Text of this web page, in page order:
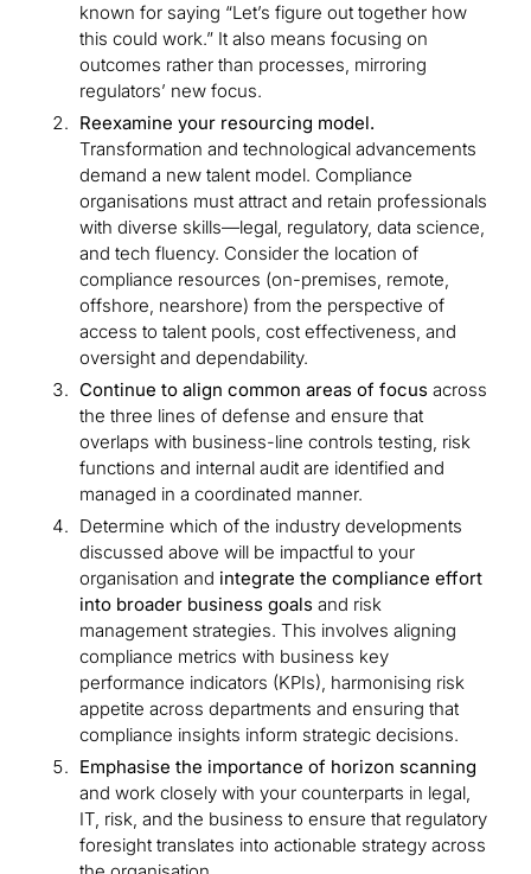
known for saying “Let’s figure out together how
this could work.” It also means focusing on
outcomes rather than processes, mirroring
regulators’ new focus.
Reexamine your resourcing model.
Transformation and technological advancements
demand a new talent model. Compliance
organisations must attract and retain professionals
with diverse skills—legal, regulatory, data science,
and tech fluency. Consider the location of
compliance resources (on-premises, remote,
offshore, nearshore) from the perspective of
access to talent pools, cost effectiveness, and
oversight and dependability.
Continue to align common areas of focus across
the three lines of defense and ensure that
overlaps with business-line controls testing, risk
functions and internal audit are identified and
managed in a coordinated manner.
Determine which of the industry developments
discussed above will be impactful to your
organisation and integrate the compliance effort
into broader business goals and risk
management strategies. This involves aligning
compliance metrics with business key
performance indicators (KPIs), harmonising risk
appetite across departments and ensuring that
compliance insights inform strategic decisions.
Emphasise the importance of horizon scanning
and work closely with your counterparts in legal,
IT, risk, and the business to ensure that regulatory
foresight translates into actionable strategy across